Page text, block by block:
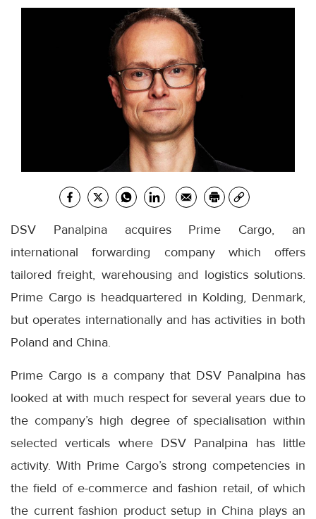
DSV Panalpina acquires Prime Cargo, an
international forwarding company which offers
tailored freight, warehousing and logistics solutions.
Prime Cargo is headquartered in Kolding, Denmark,
but operates internationally and has activities in both
Poland and China.
Prime Cargo is a company that DSV Panalpina has
looked at with much respect for several years due to
the company’s high degree of specialisation within
selected verticals where DSV Panalpina has little
activity. With Prime Cargo’s strong competencies in
the field of e-commerce and fashion retail, of which
the current fashion product setup in China plays an